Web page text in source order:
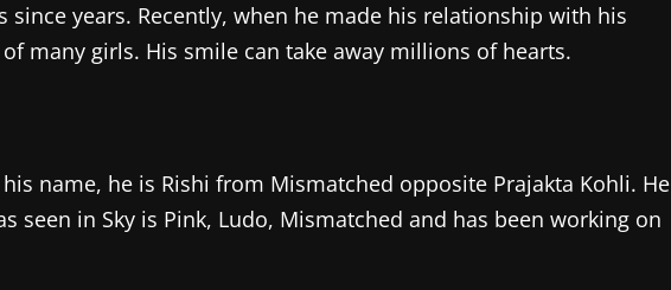
years. Recently, when he made his relationship with his
many girls. His smile can take away millions of hearts.
name, he is Rishi from Mismatched opposite Prajakta Kohli. He
seen in Sky is Pink, Ludo, Mismatched and has been working on